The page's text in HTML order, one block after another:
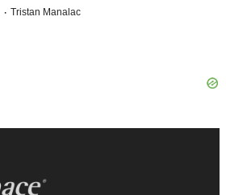
· Tristan Manalac